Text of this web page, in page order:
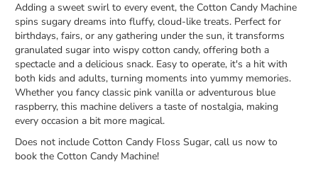
Adding a sweet swirl to every event, the Cotton Candy Machine
spins sugary dreams into fluffy, cloud-like treats. Perfect for
birthdays, fairs, or any gathering under the sun, it transforms
granulated sugar into wispy cotton candy, offering both a
spectacle and a delicious snack. Easy to operate, it's a hit with
both kids and adults, turning moments into yummy memories.
Whether you fancy classic pink vanilla or adventurous blue
raspberry, this machine delivers a taste of nostalgia, making
every occasion a bit more magical.
Does not include Cotton Candy Floss Sugar, call us now to
book the Cotton Candy Machine!